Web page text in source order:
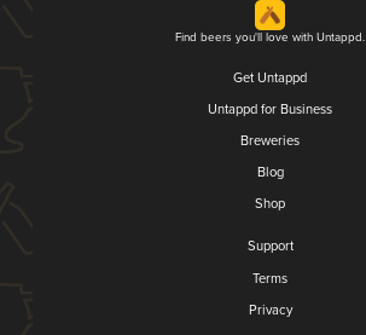
Find beers you'll love with Untappd.
Get Untappd
Untappd for Business
Breweries
Blog
Shop
Support
Terms
Privacy